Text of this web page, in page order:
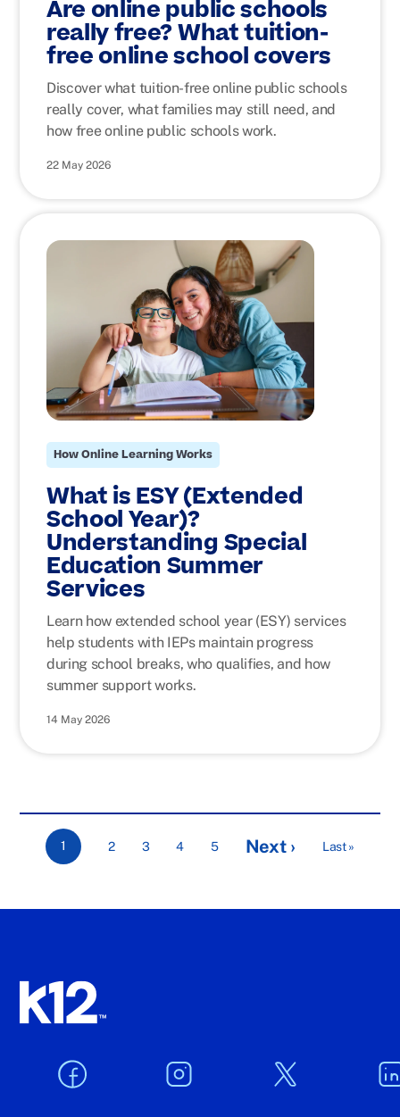
Are online public schools
really free? What tuition-
free online school covers
Discover what tuition-free online public schools
really cover, what families may still need, and
how free online public schools work.
22 May 2026
How Online Learning Works
What is ESY (Extended
School Year)?
Understanding Special
Education Summer
Services
Learn how extended school year (ESY) services
help students with IEPs maintain progress
during school breaks, who qualifies, and how
summer support works.
14 May 2026
1 2 3 4 5 Next › Last »